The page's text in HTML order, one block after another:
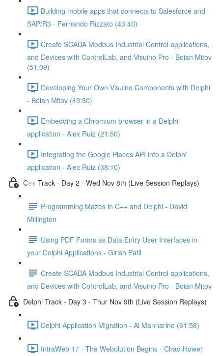
Building mobile apps that connects to Salesforce and
SAP/R3 - Fernando Rizzato (43:40)
Create SCADA Modbus Industrial Control applications,
and Devices with ControlLab, and Visuino Pro - Boian Mitov
(51:09)
Developing Your Own Visuino Components with Delphi
- Boian Mitov (49:30)
Embedding a Chromium browser in a Delphi
application - Alex Ruiz (21:50)
Integrating the Google Places API into a Delphi
application - Alex Ruiz (38:10)
C++ Track - Day 2 - Wed Nov 8th (Live Session Replays)
Programming Mazes in C++ and Delphi - David
Millington
Using PDF Forms as Data Entry User Interfaces in
your Delphi Applications - Girish Patil
Create SCADA Modbus Industrial Control applications,
and Devices with ControlLab, and Visuino Pro - Boian Mitov
Delphi Track - Day 3 - Thur Nov 9th (Live Session Replays)
Delphi Application Migration - Al Mannarino (61:58)
IntraWeb 17 - The Webolution Begins - Chad Hower